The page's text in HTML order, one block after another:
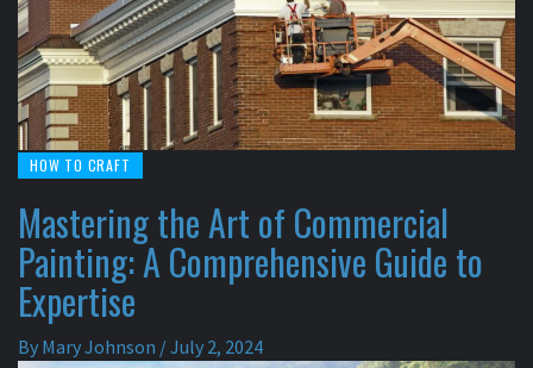
HOW TO CRAFT
Mastering the Art of Commercial
Painting: A Comprehensive Guide to
Expertise
By Mary Johnson /July 2, 2024